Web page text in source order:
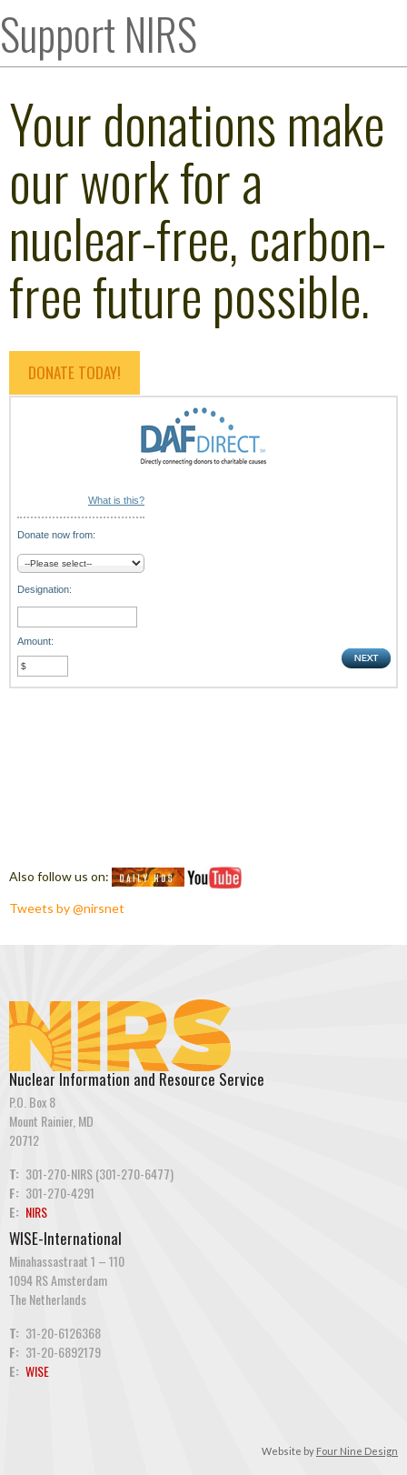
Support NIRS
Your donations make
our work for a
nuclear-free, carbon-
free future possible.
DONATE TODAY!
What is this?
Donate now from:
Designation:
Amount:
Also follow us on:
Tweets by @nirsnet
Nuclear Information and Resource Service
P.O. Box 8
Mount Rainier, MD
20712
T: 301-270-NIRS (301-270-6477)
F: 301-270-4291
E: NIRS
WISE-International
Minahassastraat 1 – 110
1094 RS Amsterdam
The Netherlands
T: 31-20-6126368
F: 31-20-6892179
E: WISE
Website by Four Nine Design